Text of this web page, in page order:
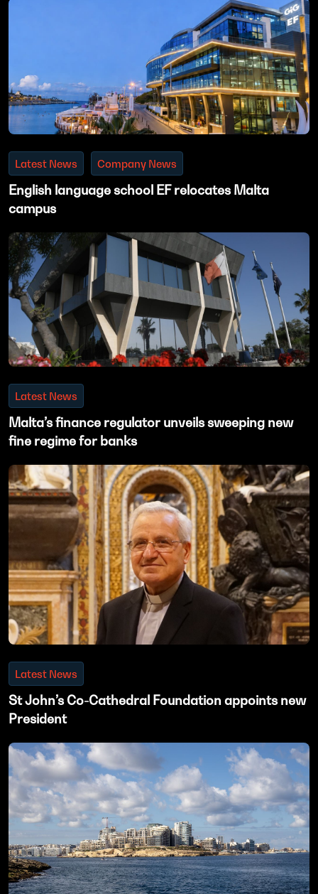
Latest News Company News
English language school EF relocates Malta
campus
Latest News
Malta’s finance regulator unveils sweeping new
fine regime for banks
Latest News
St John’s Co-Cathedral Foundation appoints new
President